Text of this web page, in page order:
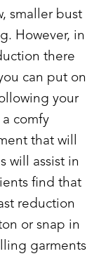
smaller bust
However, in
there
can put on
your
comfy
that will
will assist in
find that
reduction
or snap in
garments